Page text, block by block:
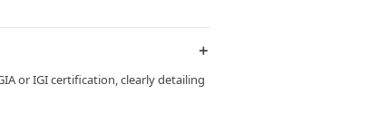
＋
or IGI certification, clearly detailing